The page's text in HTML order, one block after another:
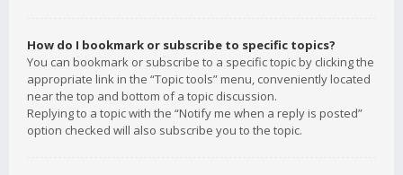
How do I bookmark or subscribe to specific topics?
You can bookmark or subscribe to a specific topic by clicking the
appropriate link in the “Topic tools” menu, conveniently located
near the top and bottom of a topic discussion.
Replying to a topic with the “Notify me when a reply is posted”
option checked will also subscribe you to the topic.